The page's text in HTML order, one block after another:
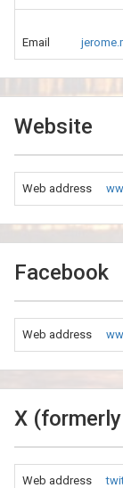
Email
Website
Web address
Facebook
Web address
X
Web address